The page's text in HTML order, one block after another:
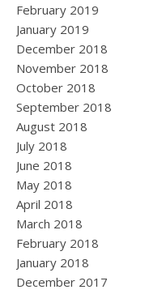
February 2019
January 2019
December 2018
November 2018
October 2018
September 2018
August 2018
July 2018
June 2018
May 2018
April 2018
March 2018
February 2018
January 2018
December 2017